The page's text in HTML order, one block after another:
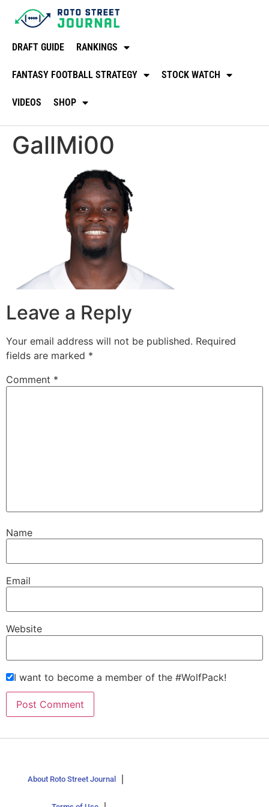
DRAFT GUIDE RANKINGS
FANTASY FOOTBALL STRATEGY STOCK WATCH
VIDEOS SHOP
GallMi00
Leave a Reply
Your email address will not be published. Required
fields are marked *
Comment *
Name
Email
Website
I want to become a member of the #WolfPack!
About Roto Street Journal